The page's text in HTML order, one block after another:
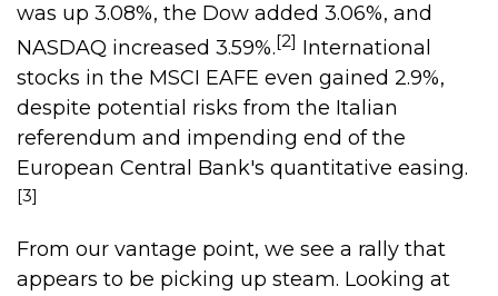
was up 3.08%, the Dow added 3.06%, and
NASDAQ increased 3.59%.[2] International
stocks in the MSCI EAFE even gained 2.9%,
despite potential risks from the Italian
referendum and impending end of the
European Central Bank's quantitative easing.
[3]
From our vantage point, we see a rally that
appears to be picking up steam. Looking at